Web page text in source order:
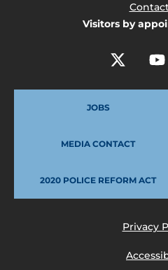
Visitors by
JOBS
MEDIA CONTACT
2020 POLICE REFORM ACT
Privacy